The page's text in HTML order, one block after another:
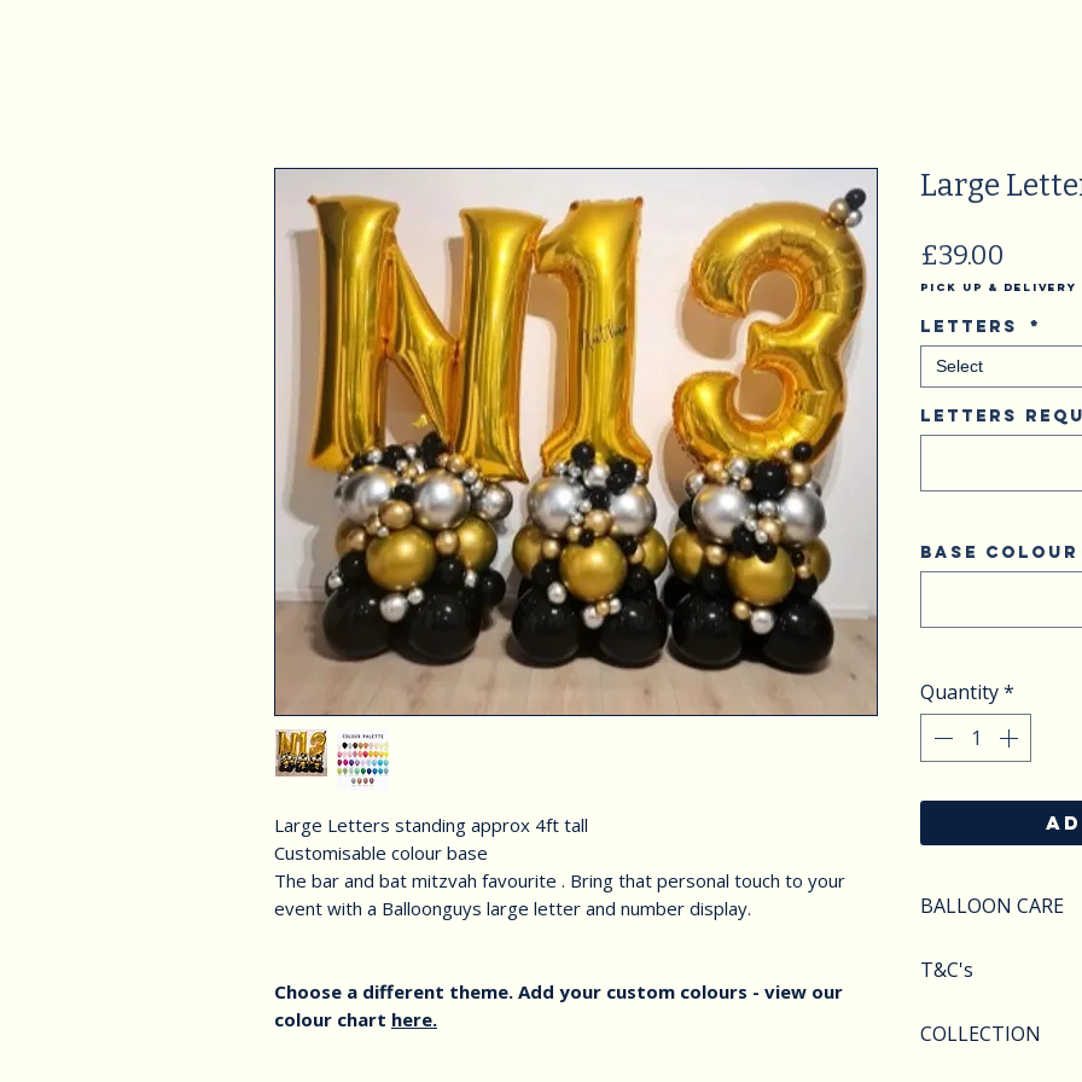
Large Letters standing approx 4ft tall
Customisable colour base
The bar and bat mitzvah favourite . Bring that personal touch to your
event with a Balloonguys large letter and number display.
Choose a different theme. Add your custom colours - view our
colour chart here.
Large
£39.00
Pick Up & Delivery
Letters *
Select
Letters
Base
Quantity*
BALLOON CARE
Do not apply
objects.Deflated
T&C's
image shown.
COLLECTION